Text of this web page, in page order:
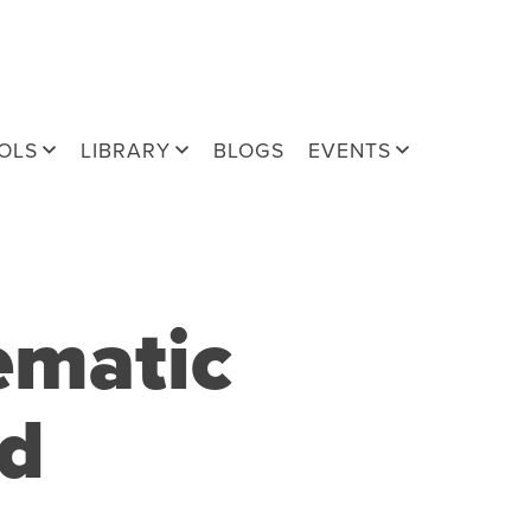
LIBRARY BLOGS EVENTS